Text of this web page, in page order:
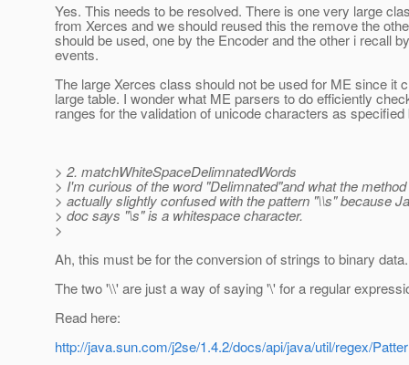
Yes. This needs to be resolved. There is one very large
from Xerces and we should reused this the remove the
should be used, one by the Encoder and the other i recall
events.
The large Xerces class should not be used for ME since it
large table. I wonder what ME parsers to do efficiently
ranges for the validation of unicode characters as
> 2. matchWhiteSpaceDelimnatedWords
> I'm curious of the word "Delimnated"and what the
> actually slightly confused with the pattern "\\s" because
> doc says "\s" is a whitespace character.
>
Ah, this must be for the conversion of strings to binary data.
The two '\\' are just a way of saying '\' for a regular
Read here:
http://java.sun.com/j2se/1.4.2/docs/api/java/util/regex/